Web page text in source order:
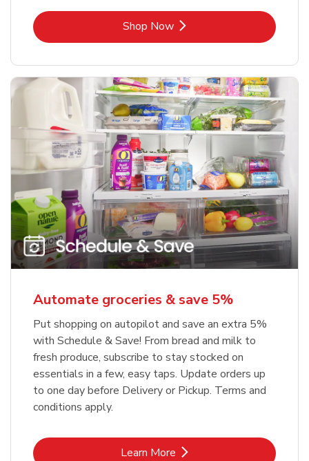
Shop NowLink Opens in New Tab
Automate groceries & save 5%
Put shopping on autopilot and save an extra 5%
with Schedule & Save! From bread and milk to
fresh produce, subscribe to stay stocked on
essentials in a few, easy taps. Update orders up
to one day before Delivery or Pickup. Terms and
conditions apply.
Learn MoreLink Opens in New Tab